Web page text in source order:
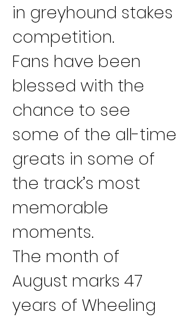
in greyhound stakes
competition.
Fans have been
blessed with the
chance to see
some of the all-time
greats in some of
the track’s most
memorable
moments.
The month of
August marks 47
years of Wheeling